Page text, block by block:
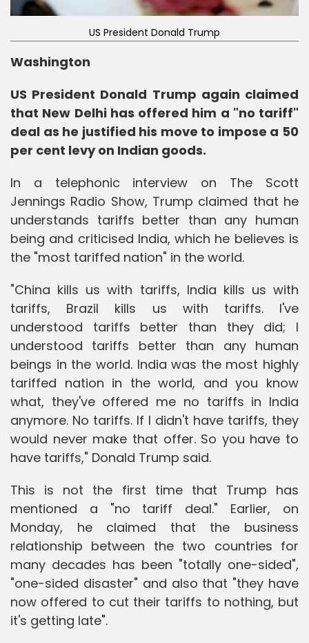
US President Donald Trump
Washington
US President Donald Trump again claimed
that New Delhi has offered him a "no tariff"
deal as he justified his move to impose a 50
per cent levy on Indian goods.
In a telephonic interview on The Scott
Jennings Radio Show, Trump claimed that he
understands tariffs better than any human
being and criticised India, which he believes is
the "most tariffed nation" in the world.
"China kills us with tariffs, India kills us with
tariffs, Brazil kills us with tariffs. I've
understood tariffs better than they did; I
understood tariffs better than any human
beings in the world. India was the most highly
tariffed nation in the world, and you know
what, they've offered me no tariffs in India
anymore. No tariffs. If I didn't have tariffs, they
would never make that offer. So you have to
have tariffs," Donald Trump said.
This is not the first time that Trump has
mentioned a "no tariff deal." Earlier, on
Monday, he claimed that the business
relationship between the two countries for
many decades has been "totally one-sided",
"one-sided disaster" and also that "they have
now offered to cut their tariffs to nothing, but
it's getting late".